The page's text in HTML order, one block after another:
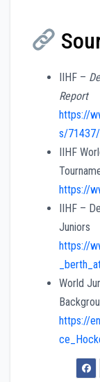
IIHF –
Report
https://
s/
IIHF
https://
IIHF –
Juniors
https://
World
https://